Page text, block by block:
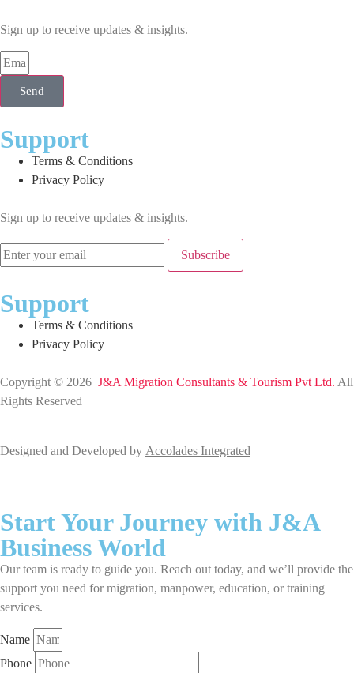
Sign up to receive updates & insights.
Send
Support
Terms & Conditions
Privacy Policy
Sign up to receive updates & insights.
Subscribe
Support
Terms & Conditions
Privacy Policy
Copyright © 2026 J&A Migration Consultants & Tourism Pvt Ltd. All
Rights Reserved
Designed and Developed by Accolades Integrated
Start Your Journey with J&A
Business World
Our team is ready to guide you. Reach out today, and we’ll provide the
support you need for migration, manpower, education, or training
services.
Name
Phone